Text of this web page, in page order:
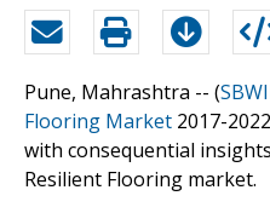
Pune, Mahrashtra -- (
Flooring Market 2017-
with consequential
Resilient Flooring market.